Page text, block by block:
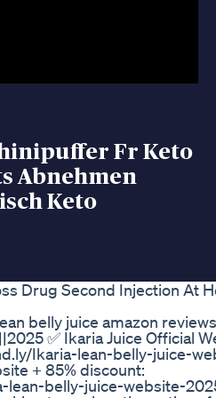
Fr Keto
Abnehmen
Keto
Drug Second Injection At
belly juice amazon
✅ Ikaria Juice Official
Ikaria-lean-belly-juice-
+ 85% discount:
lean-belly-juice-website-